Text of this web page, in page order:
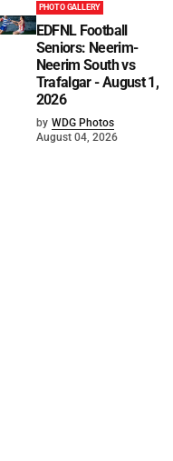
PHOTO GALLERY
EDFNL Football
Seniors: Neerim-
Neerim South vs
Trafalgar - August 1,
2026
by WDG Photos
August 04, 2026